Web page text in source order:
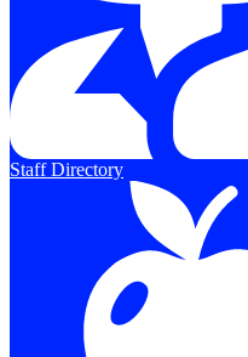
Staff Directory